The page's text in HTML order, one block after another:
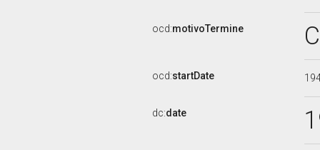
ocd:motivoTermine
ocd:startDate
dc:date